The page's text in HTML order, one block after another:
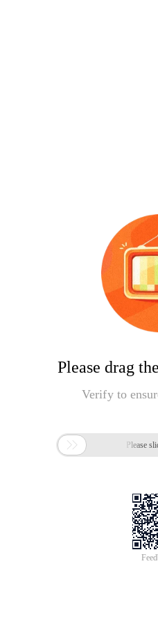
Please drag
Verify to
 Please